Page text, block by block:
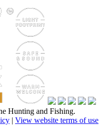
Hunting and Fishing.
| View website terms of use